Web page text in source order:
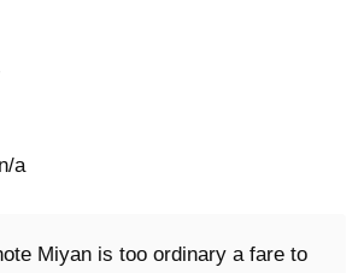
a
Miyan is too ordinary a fare to